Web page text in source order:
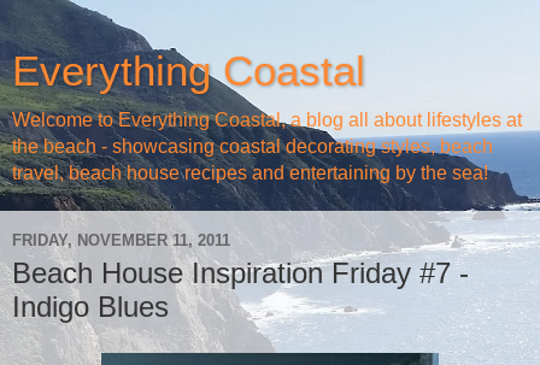
Everything Coastal
Welcome to Everything Coastal, a blog all about lifestyles at
the beach - showcasing coastal decorating styles, beach
travel, beach house recipes and entertaining by the sea!
FRIDAY, NOVEMBER 11, 2011
Beach House Inspiration Friday #7 -
Indigo Blues